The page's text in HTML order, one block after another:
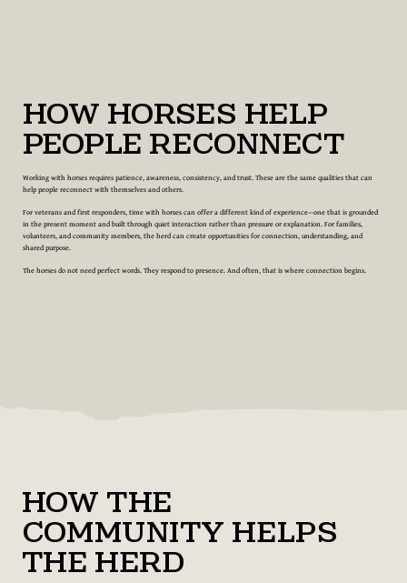
How Horses Help
People Reconnect
Working with horses requires patience, awareness, consistency, and trust. These are the same qualities that can
help people reconnect with themselves and others.
For veterans and first responders, time with horses can offer a different kind of experience—one that is grounded
in the present moment and built through quiet interaction rather than pressure or explanation. For families,
volunteers, and community members, the herd can create opportunities for connection, understanding, and
shared purpose.
The horses do not need perfect words. They respond to presence. And often, that is where connection begins.
How the
Community Helps
the Herd